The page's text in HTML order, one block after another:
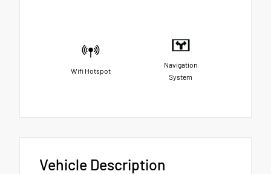
Wifi Hotspot
Navigation
System
Vehicle Description